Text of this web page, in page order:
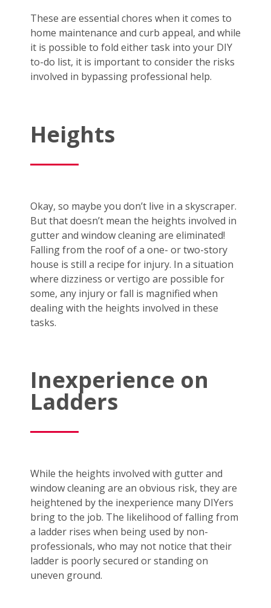
These are essential chores when it comes to
home maintenance and curb appeal, and while
it is possible to fold either task into your DIY
to-do list, it is important to consider the risks
involved in bypassing professional help.
Heights
Okay, so maybe you don’t live in a skyscraper.
But that doesn’t mean the heights involved in
gutter and window cleaning are eliminated!
Falling from the roof of a one- or two-story
house is still a recipe for injury. In a situation
where dizziness or vertigo are possible for
some, any injury or fall is magnified when
dealing with the heights involved in these
tasks.
Inexperience on
Ladders
While the heights involved with gutter and
window cleaning are an obvious risk, they are
heightened by the inexperience many DIYers
bring to the job. The likelihood of falling from
a ladder rises when being used by non-
professionals, who may not notice that their
ladder is poorly secured or standing on
uneven ground.